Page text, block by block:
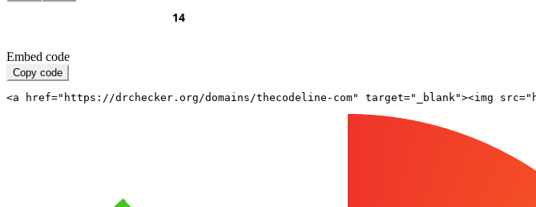
Embed code
Copy code
<a href="https://drchecker.org/domains/thecodeline-com" target="_blank"><img